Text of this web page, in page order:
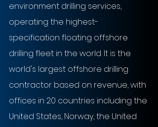
environment drilling services,
operating the highest-
specification floating offshore
drilling fleet in the world. It is the
world's largest offshore drilling
contractor based on revenue, with
offices in 20 countries including the
United States, Norway, the United